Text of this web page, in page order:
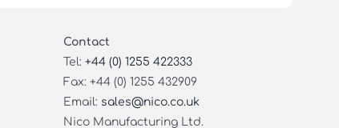
Contact
Tel: +44 (0) 1255 422333
Fax: +44 (0) 1255 432909
Email: sales@nico.co.uk
Nico Manufacturing Ltd.